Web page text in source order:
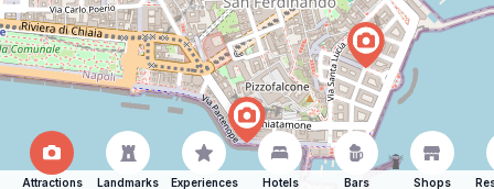
Attractions Landmarks Experiences Hotels Bars Shops